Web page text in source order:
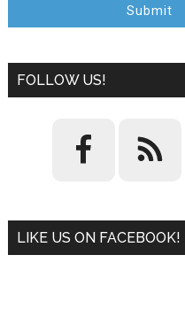
Submit
FOLLOW US!
LIKE US ON FACEBOOK!